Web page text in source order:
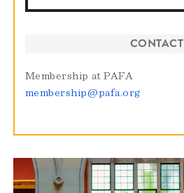
CONTACT
Membership at PAFA
membership@pafa.org